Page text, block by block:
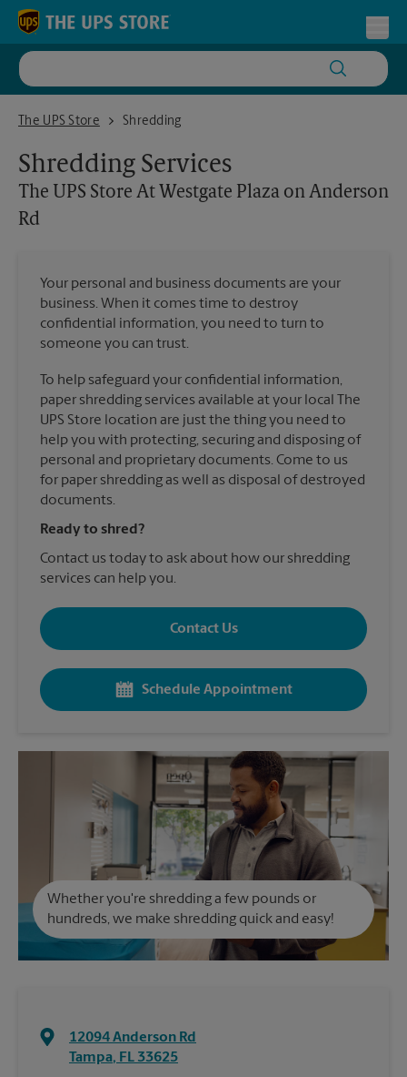
Skip to content
Return to Nav
The UPS Store
The UPS Store At Westgate Plaza on Anderson Rd
Shredding
Shredding Services
The UPS Store At Westgate Plaza on Anderson
Rd
Your personal and business documents are your
business. When it comes time to destroy
confidential information, you need to turn to
someone you can trust.
To help safeguard your confidential information,
paper shredding services available at your local The
UPS Store location are just the thing you need to
help you with protecting, securing and disposing of
personal and proprietary documents. Come to us
for paper shredding as well as disposal of destroyed
documents.
Ready to shred?
Contact us today to ask about how our shredding
services can help you.
Contact Us
Schedule Appointment
Whether you're shredding a few pounds or
hundreds, we make shredding quick and easy!
12094 Anderson Rd
Tampa, FL 33625